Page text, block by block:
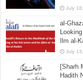
July
al-
Ilm al-
July
[Sharh
Hadith